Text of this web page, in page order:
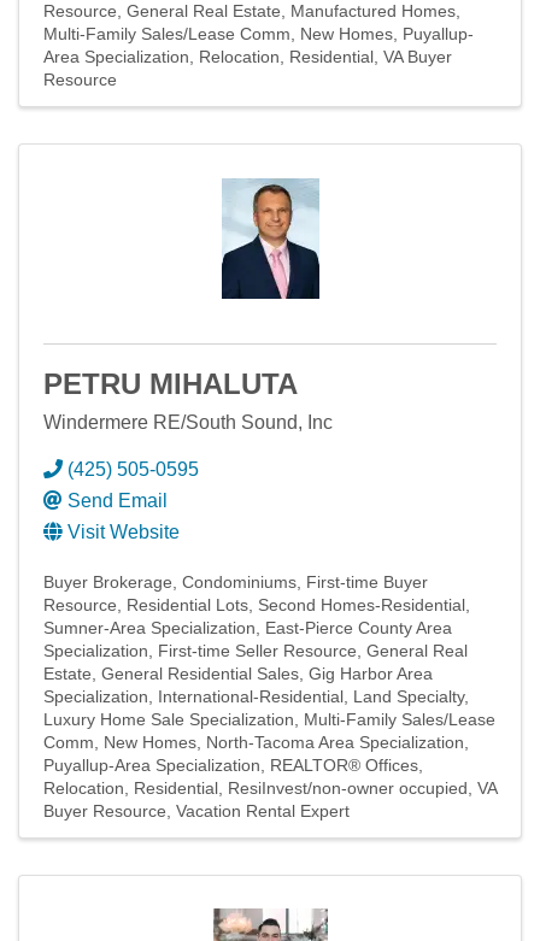
Resource General Real Estate
Manufactured Homes
Multi-Family Sales/Lease Comm
New Homes Puyallup-
Area Specialization
Relocation Residential VA Buyer
Resource
PETRU MIHALUTA
Windermere RE/South Sound, Inc
(425) 505-0595
Send Email
Visit Website
Buyer Brokerage Condominiums First-time Buyer
Resource
Residential Lots Second Homes-Residential
Sumner-Area Specialization
East-Pierce County Area
Specialization
First-time Seller Resource General Real
Estate General Residential Sales Gig Harbor Area
Specialization
International-Residential Land Specialty
Luxury Home Sale Specialization
Multi-Family Sales/Lease
Comm
New Homes North-Tacoma Area Specialization
Puyallup-Area Specialization
REALTOR® Offices
Relocation
Residential ResiInvest/non-owner occupied VA
Buyer Resource Vacation Rental Expert